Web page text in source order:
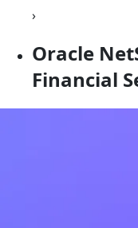
›
Oracle
Financial